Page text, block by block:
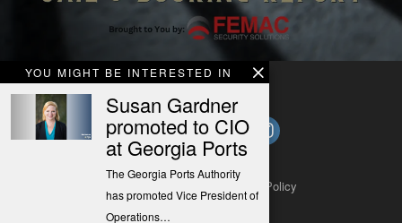
YOU MIGHT BE INTERESTED IN
Susan Gardner
promoted to CIO
at Georgia Ports
The Georgia Ports Authority
has promoted Vice President of
Operations…
Submit a Tip Privacy Policy